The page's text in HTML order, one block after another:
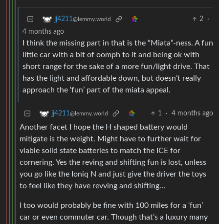
jj4211@lemmy.world 2
·
4 months ago
I think the missing part in that is the “Miata”-ness. A fun
little car with a bit of oomph to it and being ok with
short range for the sake of a more fun/light drive. That
has the light and affordable down, but doesn’t really
approach the ‘fun’ part of the miata appeal.
jj4211@lemmy.world 1 · 4 months ago
Another facet I hope the H shaped battery would
mitigate is the weight. Might have to further wait for
viable solid state batteries to match the ICE for
cornering. Yes the reving and shifting fun is lost, unless
you go like the Ioniq N and just give the driver the toys
to feel like they have revving and shifting…
I too would probably be fine with 100 miles for a ‘fun’
car or even commuter car. Though that’s a luxury many